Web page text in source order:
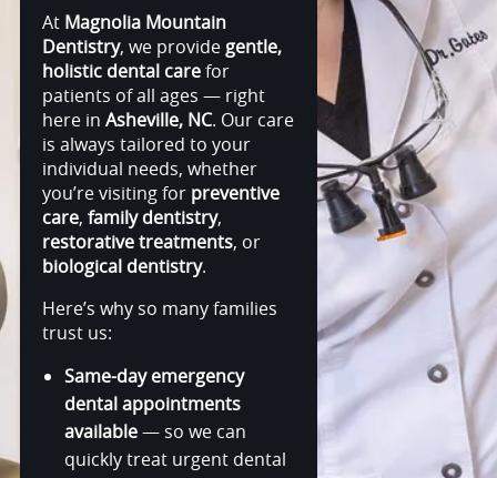
At Magnolia Mountain
Dentistry, we provide gentle,
holistic dental carefor
patients of all ages — right
here in Asheville, NC. Our care
is always tailored to your
individual needs, whether
you’re visiting for preventive
care, family dentistry,
restorative treatments, or
biological dentistry.
Here’s why so many families
trust us:
Same-day emergency
dental appointments
available— so we can
quickly treat urgent dental